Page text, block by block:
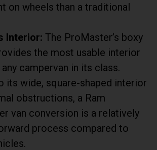
on wheels than a traditional
Interior: The ProMaster’s boxy
the most usable interior
campervan in its class.
its wide, square-shaped interior
obstructions, a Ram
van conversion is a relatively
process compared to